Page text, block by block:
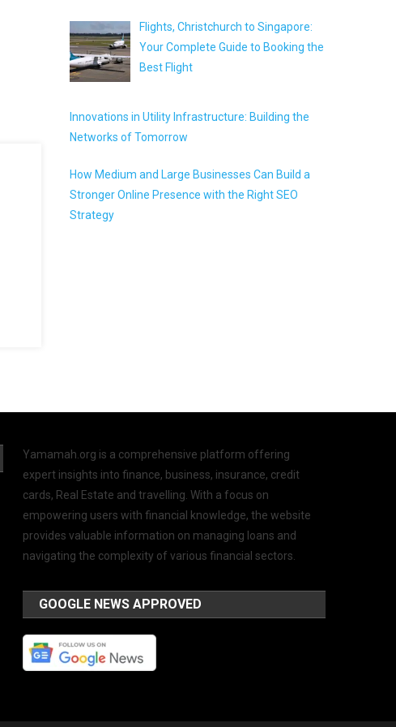
Flights, Christchurch to Singapore:
Your Complete Guide to Booking the
Best Flight
Innovations in Utility Infrastructure: Building the
Networks of Tomorrow
How Medium and Large Businesses Can Build a
Stronger Online Presence with the Right SEO
Strategy
Yamamah.org is a comprehensive platform offering
expert insights into finance, business, insurance, credit
cards, Real Estate and travelling. With a focus on
empowering users with financial knowledge, the website
provides valuable information on managing loans and
navigating the complexity of various financial sectors.
GOOGLE NEWS APPROVED